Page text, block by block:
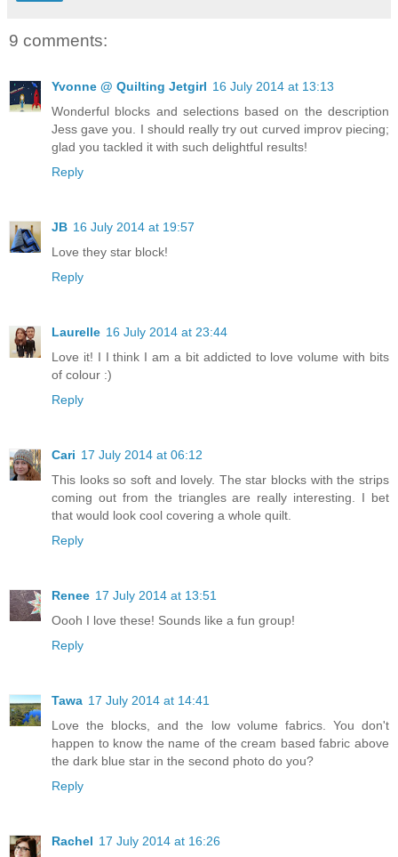
9 comments:
Yvonne @ Quilting Jetgirl 16 July 2014 at 13:13
Wonderful blocks and selections based on the description
Jess gave you. I should really try out curved improv piecing;
glad you tackled it with such delightful results!
Reply
JB 16 July 2014 at 19:57
Love they star block!
Reply
Laurelle 16 July 2014 at 23:44
Love it! I I think I am a bit addicted to love volume with bits
of colour :)
Reply
Cari 17 July 2014 at 06:12
This looks so soft and lovely. The star blocks with the strips
coming out from the triangles are really interesting. I bet
that would look cool covering a whole quilt.
Reply
Renee 17 July 2014 at 13:51
Oooh I love these! Sounds like a fun group!
Reply
Tawa 17 July 2014 at 14:41
Love the blocks, and the low volume fabrics. You don't
happen to know the name of the cream based fabric above
the dark blue star in the second photo do you?
Reply
Rachel 17 July 2014 at 16:26